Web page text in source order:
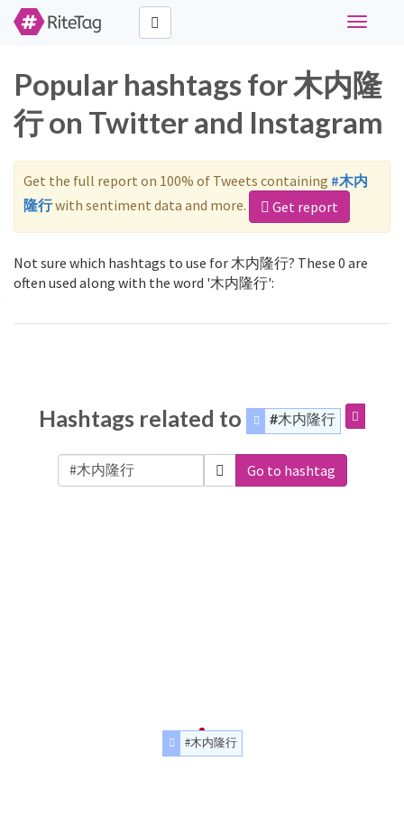
Toggle
Popular hashtags for 木内隆
行 on Twitter and Instagram
Get the full report on 100% of Tweets containing #木内
隆行with sentiment data and more. Get report
Not sure which hashtags to use for 木内隆行? These 0 are
often used along with the word '木内隆行':
Hashtags related to #木内隆行
Go to hashtag
#木内隆行